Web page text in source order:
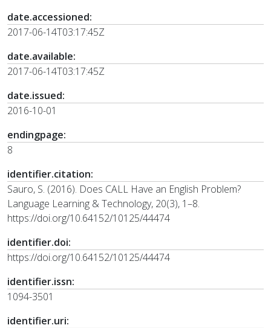
date.accessioned:
2017-06-14T03:17:45Z
date.available:
2017-06-14T03:17:45Z
date.issued:
2016-10-01
endingpage:
8
identifier.citation:
Sauro, S. (2016). Does CALL Have an English Problem?
Language Learning & Technology, 20(3), 1–8.
https://doi.org/10.64152/10125/44474
identifier.doi:
https://doi.org/10.64152/10125/44474
identifier.issn:
1094-3501
identifier.uri: